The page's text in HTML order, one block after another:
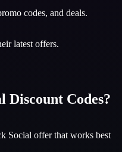
codes, and deals.
latest offers.
Discount Codes?
Social offer that works best